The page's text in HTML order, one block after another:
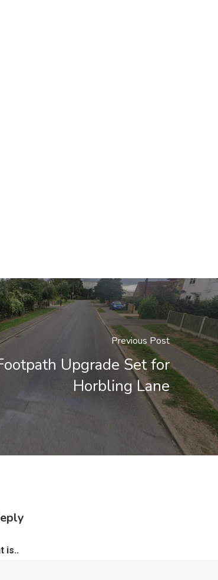
Previous Post
Upgrade Set for
Horbling Lane
is..